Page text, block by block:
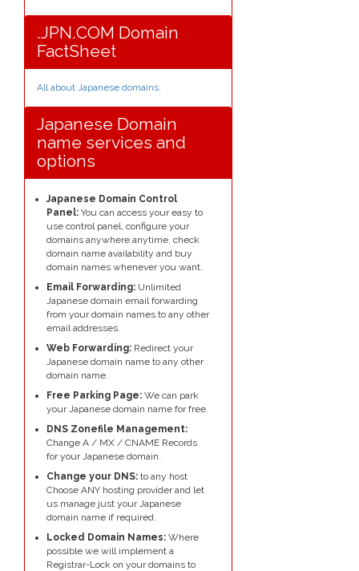
.JPN.COM Domain
FactSheet
All about Japanese domains.
Japanese Domain
name services and
options
Japanese Domain Control
Panel: You can access your easy to
use control panel, configure your
domains anywhere anytime, check
domain name availability and buy
domain names whenever you want.
Email Forwarding: Unlimited
Japanese domain email forwarding
from your domain names to any other
email addresses.
Web Forwarding: Redirect your
Japanese domain name to any other
domain name.
Free Parking Page: We can park
your Japanese domain name for free.
DNS Zonefile Management:
Change A / MX / CNAME Records
for your Japanese domain.
Change your DNS: to any host
Choose ANY hosting provider and let
us manage just your Japanese
domain name if required.
Locked Domain Names: Where
possible we will implement a
Registrar-Lock on your domains to